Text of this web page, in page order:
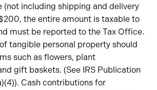
(not including shipping and delivery
the entire amount is taxable to
must be reported to the Tax Office.
tangible personal property should
such as flowers, plant
gift baskets. (See IRS Publication
Cash contributions for